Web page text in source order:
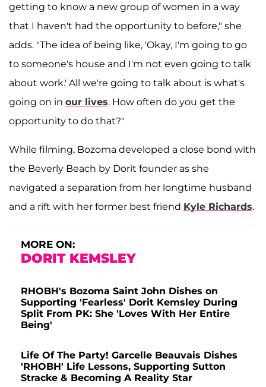
getting to know a new group of women in a way
that I haven't had the opportunity to before," she
adds. "The idea of being like, 'Okay, I'm going to go
to someone's house and I'm not even going to talk
about work.' All we're going to talk about is what's
going on in our lives. How often do you get the
opportunity to do that?"
While filming, Bozoma developed a close bond with
the Beverly Beach by Dorit founder as she
navigated a separation from her longtime husband
and a rift with her former best friend Kyle Richards.
MORE ON:
DORIT KEMSLEY
RHOBH's Bozoma Saint John Dishes on
Supporting 'Fearless' Dorit Kemsley During
Split From PK: She 'Loves With Her Entire
Being'
Life Of The Party! Garcelle Beauvais Dishes
'RHOBH' Life Lessons, Supporting Sutton
Stracke & Becoming A Reality Star